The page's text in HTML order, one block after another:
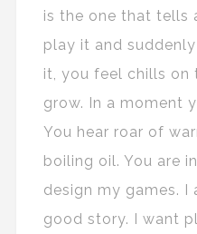
is the one that tells
play it and
it, you feel chills on
grow. In a moment
You hear roar of
boiling oil. You are
design my games.
good story. I want